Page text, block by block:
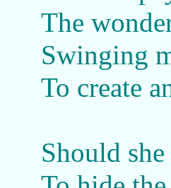
The
Swinging
To create
Should